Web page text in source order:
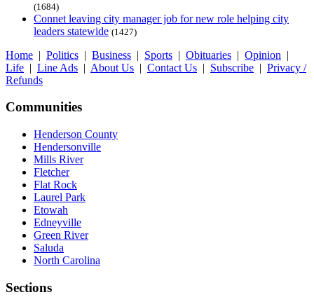
(1684)
Connet leaving city manager job for new role helping city
leaders statewide (1427)
Home | Politics | Business | Sports | Obituaries | Opinion |
Life | Line Ads | About Us | Contact Us | Subscribe | Privacy /
Refunds
Communities
Henderson County
Hendersonville
Mills River
Fletcher
Flat Rock
Laurel Park
Etowah
Edneyville
Green River
Saluda
North Carolina
Sections